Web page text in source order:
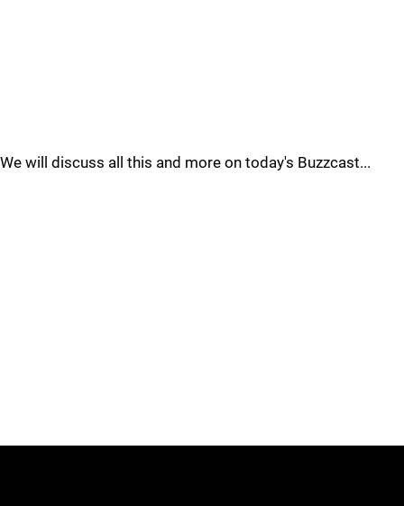
We will discuss all this and more on today's Buzzcast...